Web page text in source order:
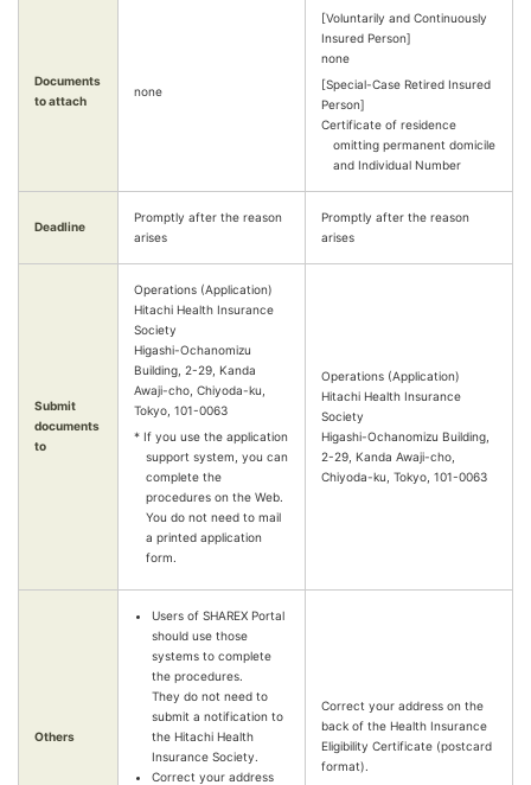
Documents
to attach
none
[Voluntarily and Continuously
Insured Person]
none
[Special-Case Retired Insured
Person]
Certificate of residence
omitting permanent domicile
and Individual Number
Deadline
Promptly after the reason
arises
Promptly after the reason
arises
Submit
documents
to
Operations (Application)
Hitachi Health Insurance
Society
Higashi-Ochanomizu
Building, 2-29, Kanda
Awaji-cho, Chiyoda-ku,
Tokyo, 101-0063
* If you use the application
support system, you can
complete the
procedures on the Web.
You do not need to mail
a printed application
form.
Operations (Application)
Hitachi Health Insurance
Society
Higashi-Ochanomizu Building,
2-29, Kanda Awaji-cho,
Chiyoda-ku, Tokyo, 101-0063
Others
Users of SHAREX Portal
should use those
systems to complete
the procedures.
They do not need to
submit a notification to
the Hitachi Health
Insurance Society.
Correct your address
Correct your address on the
back of the Health Insurance
Eligibility Certificate (postcard
format).